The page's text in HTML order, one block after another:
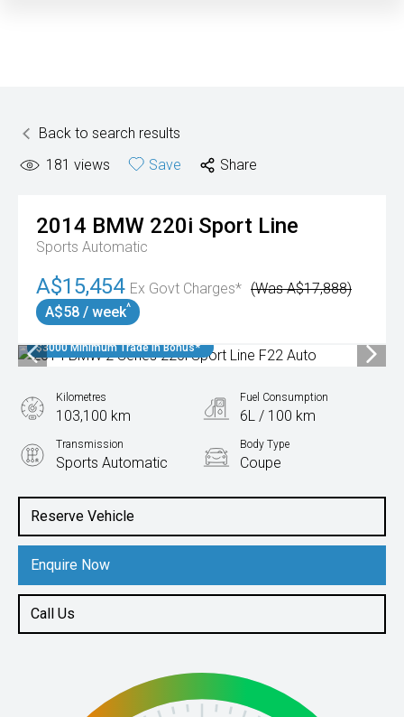
Back to search results
181 views Save Share
2014 BMW 220i Sport Line
Sports Automatic
A$15,454 Ex Govt Charges* (Was A$17,888)
A$58 / week^
$3000 Minimum Trade In Bonus*
Reserve Vehicle
Enquire Now
Call Us
Kilometres
103,100 km
Fuel Consumption
6L / 100 km
Transmission
Sports Automatic
Body Type
Coupe
2.0L Petrol